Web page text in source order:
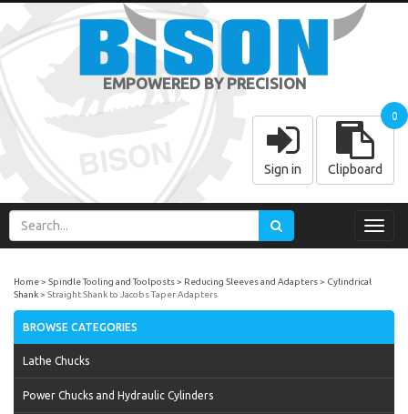
EMPOWERED BY PRECISION
Sign in Clipboard
0
Home Spindle Tooling and Toolposts Reducing Sleeves and Adapters
Cylindrical
Shank
Straight Shank to Jacobs Taper Adapters
BROWSE CATEGORIES
Lathe Chucks
Power Chucks and Hydraulic Cylinders